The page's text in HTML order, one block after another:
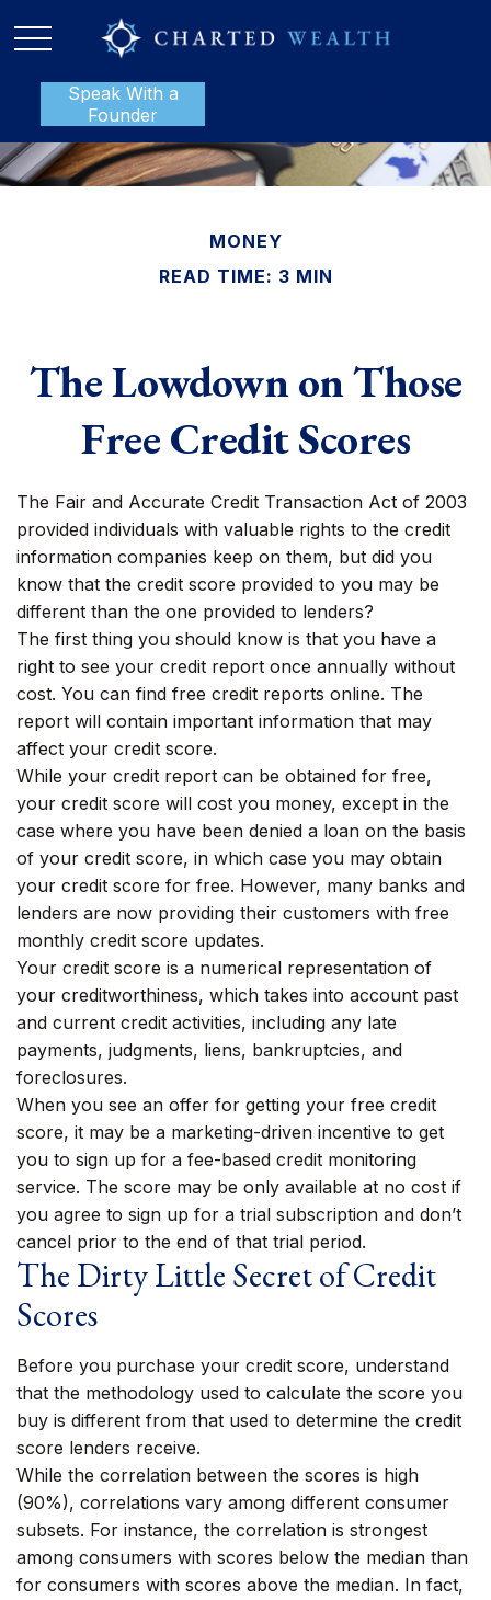
Speak With a
Founder
MONEY
READ TIME: 3 MIN
The Lowdown on Those
Free Credit Scores
The Fair and Accurate Credit Transaction Act of 2003
provided individuals with valuable rights to the credit
information companies keep on them, but did you
know that the credit score provided to you may be
different than the one provided to lenders?
The first thing you should know is that you have a
right to see your credit report once annually without
cost. You can find free credit reports online. The
report will contain important information that may
affect your credit score.
While your credit report can be obtained for free,
your credit score will cost you money, except in the
case where you have been denied a loan on the basis
of your credit score, in which case you may obtain
your credit score for free. However, many banks and
lenders are now providing their customers with free
monthly credit score updates.
Your credit score is a numerical representation of
your creditworthiness, which takes into account past
and current credit activities, including any late
payments, judgments, liens, bankruptcies, and
foreclosures.
When you see an offer for getting your free credit
score, it may be a marketing-driven incentive to get
you to sign up for a fee-based credit monitoring
service. The score may be only available at no cost if
you agree to sign up for a trial subscription and don’t
cancel prior to the end of that trial period.
The Dirty Little Secret of Credit
Scores
Before you purchase your credit score, understand
that the methodology used to calculate the score you
buy is different from that used to determine the credit
score lenders receive.
While the correlation between the scores is high
(90%), correlations vary among different consumer
subsets. For instance, the correlation is strongest
among consumers with scores below the median than
for consumers with scores above the median. In fact,